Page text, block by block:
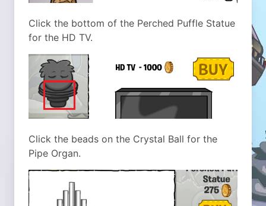
Click the bottom of the Perched Puffle Statue
for the HD TV.
Click the beads on the Crystal Ball for the
Pipe Organ.